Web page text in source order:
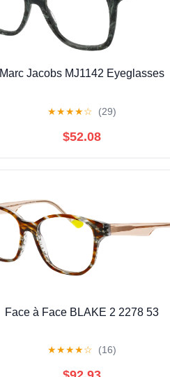
Marc Jacobs MJ1142 Eyeglasses
★★★★☆ (29)
$52.08
Face à Face BLAKE 2 2278 53
★★★★☆ (16)